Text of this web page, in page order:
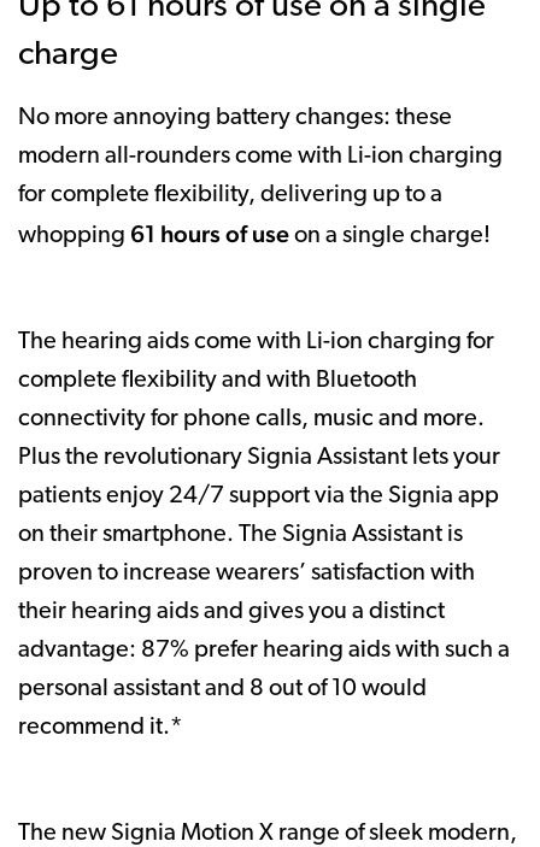
Up to 61 hours of use on a single
charge
No more annoying battery changes: these
modern all-rounders come with Li-ion charging
for complete flexibility, delivering up to a
whopping 61 hours of use on a single charge!
The hearing aids come with Li-ion charging for
complete flexibility and with Bluetooth
connectivity for phone calls, music and more.
Plus the revolutionary Signia Assistant lets your
patients enjoy 24/7 support via the Signia app
on their smartphone. The Signia Assistant is
proven to increase wearers’ satisfaction with
their hearing aids and gives you a distinct
advantage: 87% prefer hearing aids with such a
personal assistant and 8 out of 10 would
recommend it.*
The new Signia Motion X range of sleek modern,